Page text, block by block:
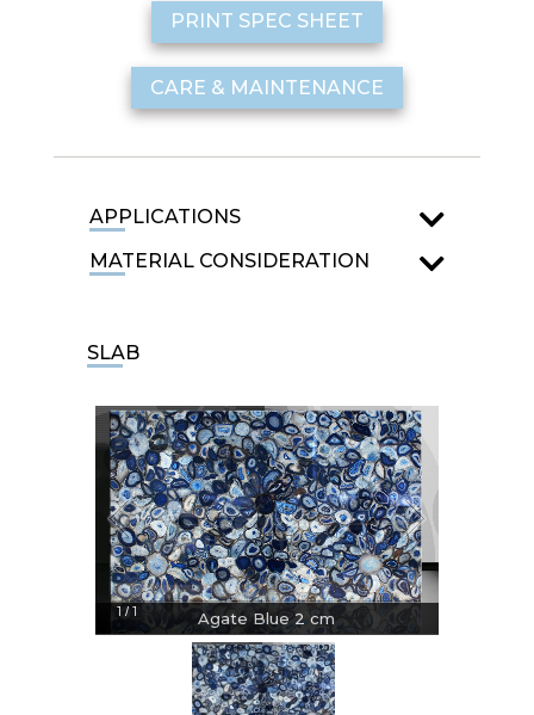
PRINT SPEC SHEET
CARE & MAINTENANCE
APPLICATIONS
MATERIAL CONSIDERATION
SLAB
1 / 1 Agate Blue 2 cm